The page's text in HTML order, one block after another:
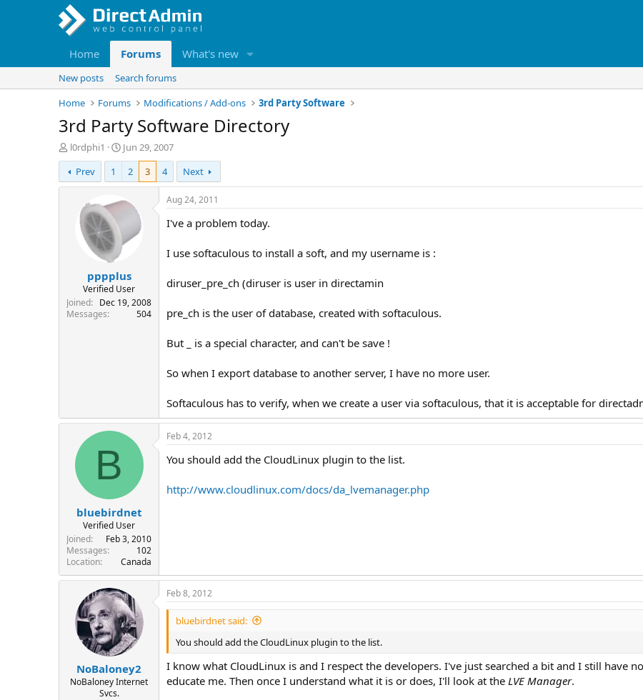
Home Forums What's new
New posts
Search forums
Home
Forums Modifications / Add-ons 3rd Party Software
3rd Party Software Directory
T
h
r
e
r
l0rdphi1
S
t
r
t
e
Jun 29, 2007
Prev
1 2 3 4 Next
pppplus
Verified User
Joined
Dec 19, 2008
Messages
504
Aug 24, 2011
I've a problem today.
I use softaculous to install a soft, and my username is :
diruser_pre_ch (diruser is user in directamin
pre_ch is the user of database, created with softaculous.
But _ is a special character, and can't be save !
So when I export database to another server, I have no more user.
Softaculous has to verify, when we create a user via softaculous, that it is acceptable for
B
bluebirdnet
Verified User
Joined
Feb 3, 2010
Messages
102
Location
Canada
Feb 4, 2012
You should add the CloudLinux plugin to the list.
http://www.cloudlinux.com/docs/da_lvemanager.php
NoBaloney2
NoBaloney Internet
Svcs.
Feb 8, 2012
bluebirdnet said:
You should add the CloudLinux plugin to the list.
I know what CloudLinux is and I respect the developers. I've just searched a bit and I still have
educate me. Then once I understand what it is or does, I'll look at the LVE Manager.